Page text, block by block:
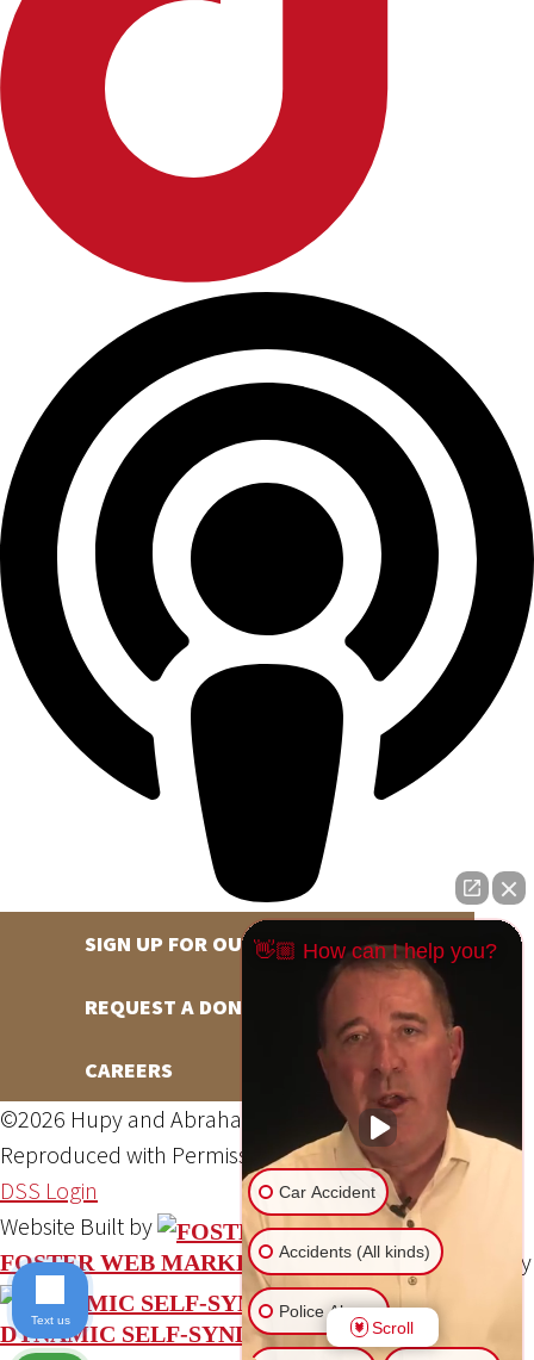
SIGN UP FOR OUR NEWSLETTER
REQUEST A DONATION
CAREERS
©2026 Hupy and Abraham, S.C., All Rights Reserved,
Reproduced with PermissionPrivacy Policy Site Map
DSS Login
Website Built by
FOSTER WEB MARKETING Website Powered By
DYNAMIC SELF-SYNDICATION (DSS™)
👋🏼 How can I help you?
Car Accident
Accidents (All kinds)
Police Abuse
Scroll
Text us